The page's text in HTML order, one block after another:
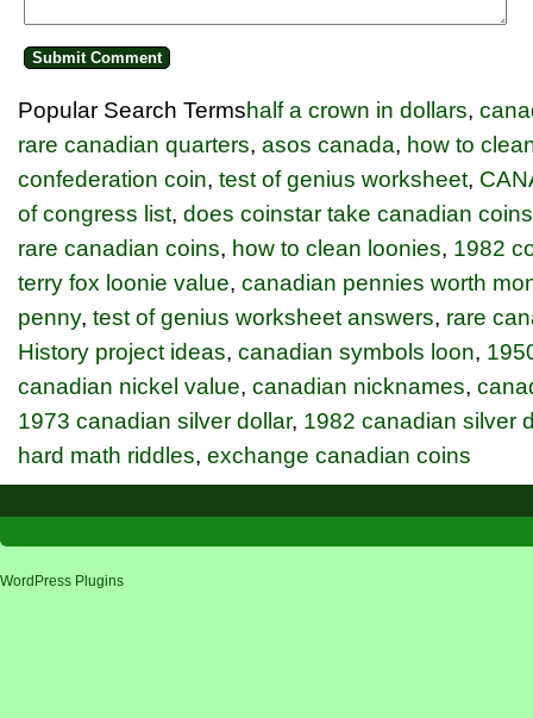
Popular Search Termshalf a crown in dollars,
rare canadian quarters, asos canada, how to
confederation coin, test of genius worksheet,
of congress list, does coinstar take canadian coins
rare canadian coins, how to clean loonies, 1982
terry fox loonie value, canadian pennies worth
penny, test of genius worksheet answers, rare
History project ideas, canadian symbols loon,
canadian nickel value, canadian nicknames,
1973 canadian silver dollar, 1982 canadian silver
hard math riddles, exchange canadian coins
WordPress Plugins